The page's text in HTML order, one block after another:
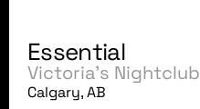
Essential
Victoria's Nightclub
Calgary, AB